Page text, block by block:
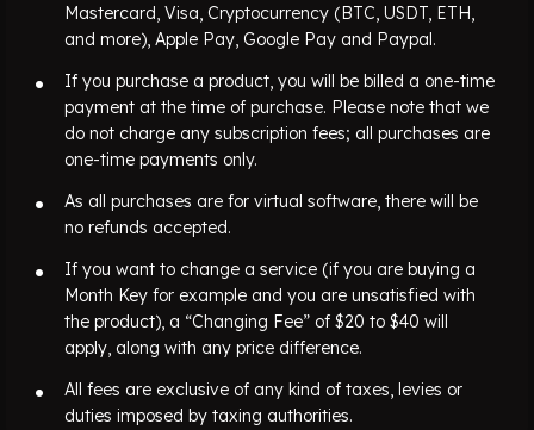
Mastercard, Visa, Cryptocurrency (BTC, USDT, ETH,
and more), Apple Pay, Google Pay and Paypal.
If you purchase a product, you will be billed a one-time
payment at the time of purchase. Please note that we
do not charge any subscription fees; all purchases are
one-time payments only.
As all purchases are for virtual software, there will be
no refunds accepted.
If you want to change a service (if you are buying a
Month Key for example and you are unsatisfied with
the product), a “Changing Fee” of $20 to $40 will
apply, along with any price difference.
All fees are exclusive of any kind of taxes, levies or
duties imposed by taxing authorities.